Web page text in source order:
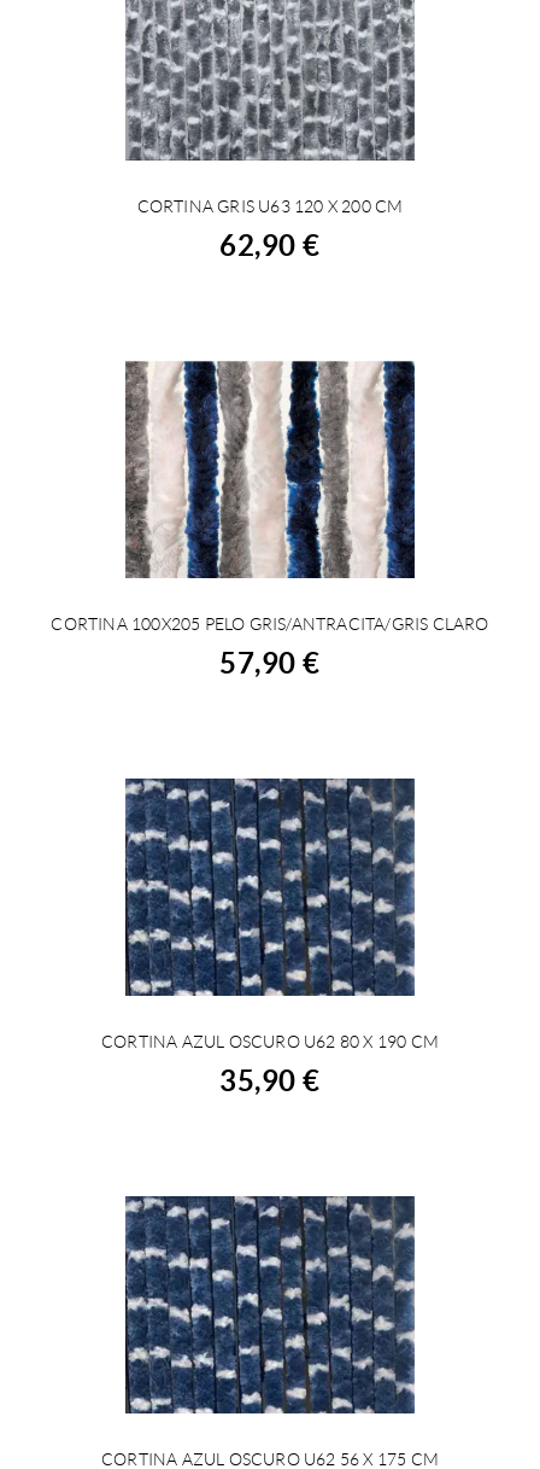
BUY
CORTINA GRIS U63 120 X 200 CM
62,90 €
BUY
CORTINA 100X205 PELO GRIS/ANTRACITA/GRIS CLARO
57,90 €
BUY
CORTINA AZUL OSCURO U62 80 X 190 CM
35,90 €
BUY
CORTINA AZUL OSCURO U62 56 X 175 CM